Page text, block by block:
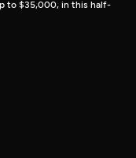
to $35,000, in this half-